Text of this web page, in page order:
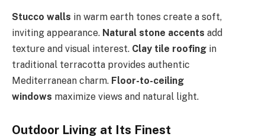
Stucco walls in warm earth tones create a soft,
inviting appearance. Natural stone accents add
texture and visual interest. Clay tile roofing in
traditional terracotta provides authentic
Mediterranean charm. Floor-to-ceiling
windows maximize views and natural light.
Outdoor Living at Its Finest